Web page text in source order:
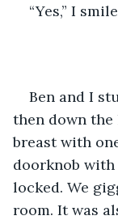
“Yes,” I
Ben and I
then down
breast with
doorknob with
locked. We
room. It was